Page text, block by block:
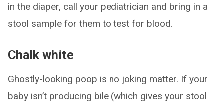
in the diaper, call your pediatrician and bring in a
stool sample for them to test for blood.
Chalk white
Ghostly-looking poop is no joking matter. If your
baby isn’t producing bile (which gives your stool